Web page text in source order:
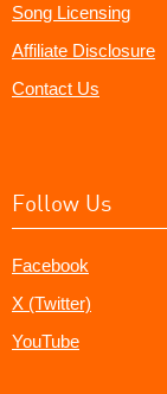
Song Licensing
Affiliate Disclosure
Contact Us
Follow Us
Facebook
X (Twitter)
YouTube